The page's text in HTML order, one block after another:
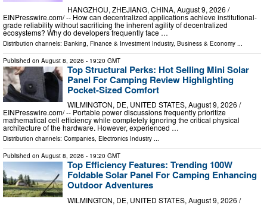
HANGZHOU, ZHEJIANG, CHINA, August 9, 2026 /⁨
EINPresswire.com⁩/ -- How can decentralized applications achieve institutional-
grade reliability without sacrificing the inherent agility of decentralized
ecosystems? Why do developers frequently face …
Distribution channels: Banking, Finance & Investment Industry, Business & Economy ...
Published on August 8, 2026 - 19:20 GMT
Top Structural Perks: Hot Selling Mini Solar
Panel For Camping Review Highlighting
Pocket-Sized Comfort
WILMINGTON, DE, UNITED STATES, August 9, 2026 /⁨
EINPresswire.com⁩/ -- Portable power discussions frequently prioritize
mathematical cell efficiency while completely ignoring the critical physical
architecture of the hardware. However, experienced …
Distribution channels: Companies, Electronics Industry ...
Published on August 8, 2026 - 19:20 GMT
Top Efficiency Features: Trending 100W
Foldable Solar Panel For Camping Enhancing
Outdoor Adventures
WILMINGTON, DE, UNITED STATES, August 9, 2026 /⁨